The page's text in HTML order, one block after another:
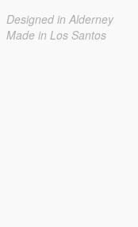
Designed in Alderney
Made in Los Santos